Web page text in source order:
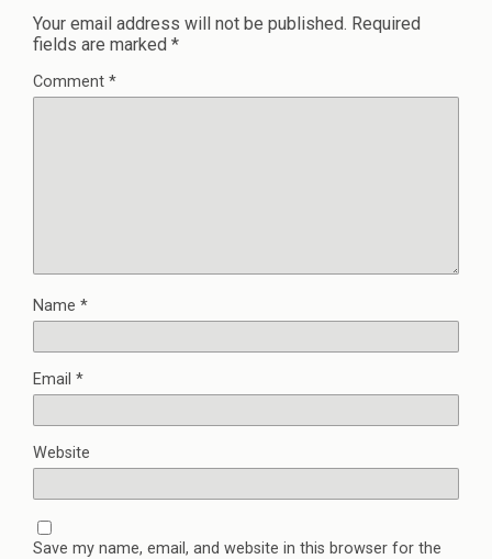
Your email address will not be published. Required
fields are marked *
Comment *
Name *
Email *
Website
Save my name, email, and website in this browser for the